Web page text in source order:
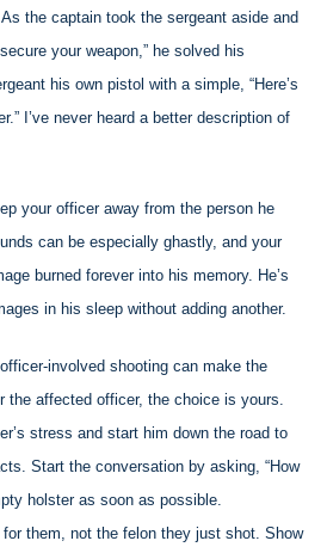
the captain took the sergeant aside and
your weapon,” he solved his
his own pistol with a simple, “Here’s
I’ve never heard a better description of
your officer away from the person he
can be especially ghastly, and your
burned forever into his memory. He’s
in his sleep without adding another.
involved shooting can make the
the affected officer, the choice is yours.
stress and start him down the road to
Start the conversation by asking, “How
holster as soon as possible.
them, not the felon they just shot. Show